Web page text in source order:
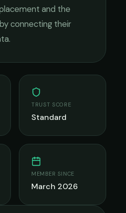
and the
connecting their
TRUST SCORE
Standard
MEMBER SINCE
March 2026